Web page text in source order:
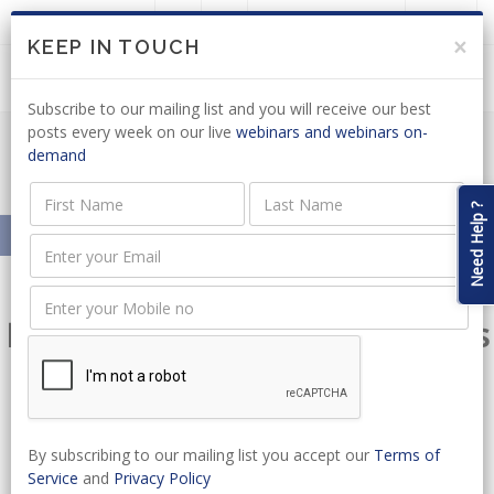
LOGIN JOIN US
Home Online Courses
Elevate Your Professional Skills
– Extensive Courses in Legal
Practices, Business
Management, and Technical
Need Help ?
KEEP IN TOUCH ×
Subscribe to our mailing list and you will receive our best
posts every week on our live webinars and webinars on-
demand
By subscribing to our mailing list you accept our Terms of
Service and Privacy Policy